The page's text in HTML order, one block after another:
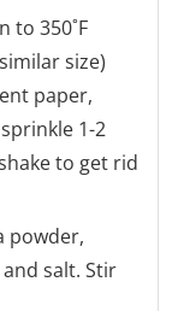
to 350˚F
size)
paper,
1-2
to get rid
powder,
salt. Stir